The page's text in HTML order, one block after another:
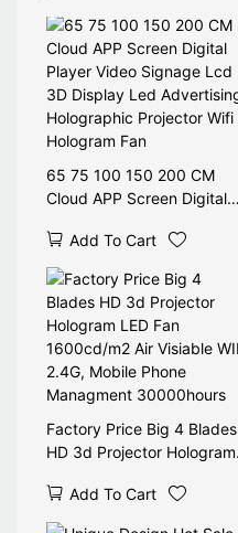
65 75 100 150 200 CM
Cloud APP Screen Digital
3D Display Led Advertising
Holographic Projector Wifi
Hologram Fan
Add To Cart
Factory Price Big 4 Blades
HD 3d Projector Hologram
Visiable WIFI 2.4G, Mobile
Phone Managment
Add To Cart